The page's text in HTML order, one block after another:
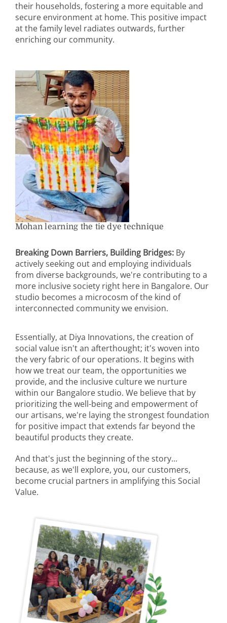
their households, fostering a more equitable and
secure environment at home. This positive impact
at the family level radiates outwards, further
enriching our community.
Mohan learning the tie dye technique
Breaking Down Barriers, Building Bridges:By
actively seeking out and employing individuals
from diverse backgrounds, we're contributing to a
more inclusive society right here in Bangalore. Our
studio becomes a microcosm of the kind of
interconnected community we envision.
Essentially, at Diya Innovations, the creation of
social value isn't an afterthought; it's woven into
the very fabric of our operations. It begins with
how we treat our team, the opportunities we
provide, and the inclusive culture we nurture
within our Bangalore studio. We believe that by
prioritizing the well-being and empowerment of
our artisans, we're laying the strongest foundation
for positive impact that extends far beyond the
beautiful products they create.
And that's just the beginning of the story...
because, as we'll explore, you, our customers,
become crucial partners in amplifying this Social
Value.